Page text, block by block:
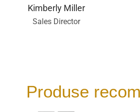
Kimberly Miller
Sales Director
Produse